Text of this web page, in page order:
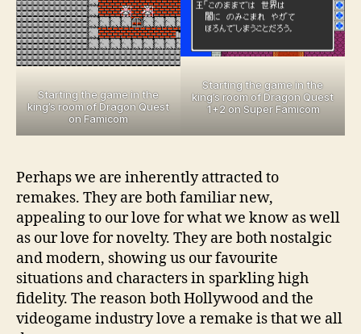
Starting the game in the
king’s room of Dragon Quest
on Famicom
Starting the game in the
king’s room of Dragon Quest
1+2 on Super Famicom
Perhaps we are inherently attracted to
remakes. They are both familiar new,
appealing to our love for what we know as well
as our love for novelty. They are both nostalgic
and modern, showing us our favourite
situations and characters in sparkling high
fidelity. The reason both Hollywood and the
videogame industry love a remake is that we all